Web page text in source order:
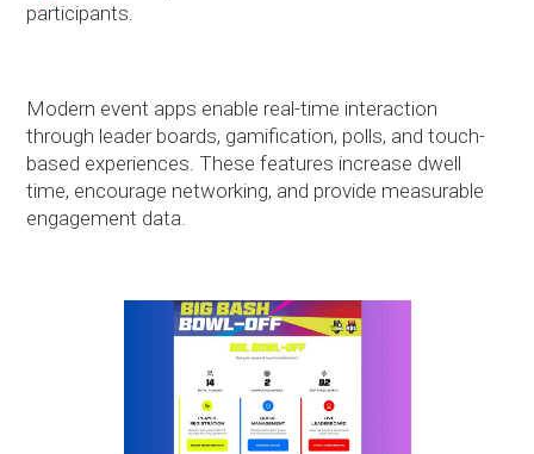
participants.
Modern event apps enable real-time interaction
through leader boards, gamification, polls, and touch-
based experiences. These features increase dwell
time, encourage networking, and provide measurable
engagement data.